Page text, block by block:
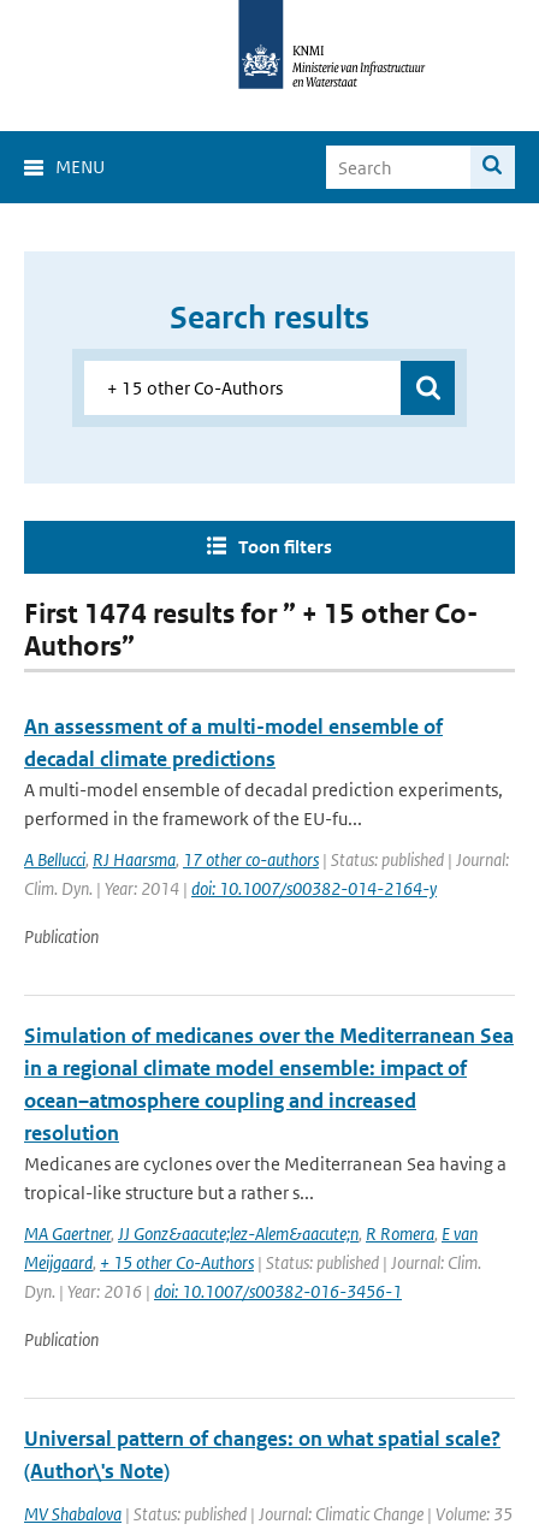
MENU
Search results
Toon filters
First 1474 results for ” + 15 other Co-
Authors”
An assessment of a multi-model ensemble of
decadal climate predictions
A multi-model ensemble of decadal prediction experiments,
performed in the framework of the EU-fu...
A Bellucci, RJ Haarsma, 17 other co-authors | Status: published | Journal:
Clim. Dyn. | Year: 2014 | doi: 10.1007/s00382-014-2164-y
Publication
Simulation of medicanes over the Mediterranean Sea
in a regional climate model ensemble: impact of
ocean–atmosphere coupling and increased
resolution
Medicanes are cyclones over the Mediterranean Sea having a
tropical-like structure but a rather s...
MA Gaertner, JJ Gonz&aacute;lez-Alem&aacute;n, R Romera, E van
Meijgaard, + 15 other Co-Authors | Status: published | Journal: Clim.
Dyn. | Year: 2016 | doi: 10.1007/s00382-016-3456-1
Publication
Universal pattern of changes: on what spatial scale?
(Author\'s Note)
MV Shabalova | Status: published | Journal: Climatic Change | Volume: 35